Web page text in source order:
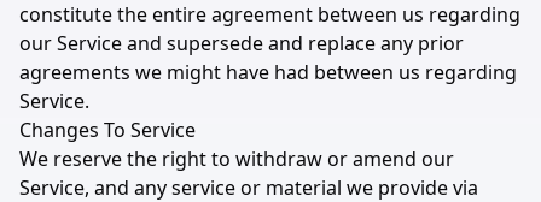
constitute the entire agreement between us regarding
our Service and supersede and replace any prior
agreements we might have had between us regarding
Service.
Changes To Service
We reserve the right to withdraw or amend our
Service, and any service or material we provide via